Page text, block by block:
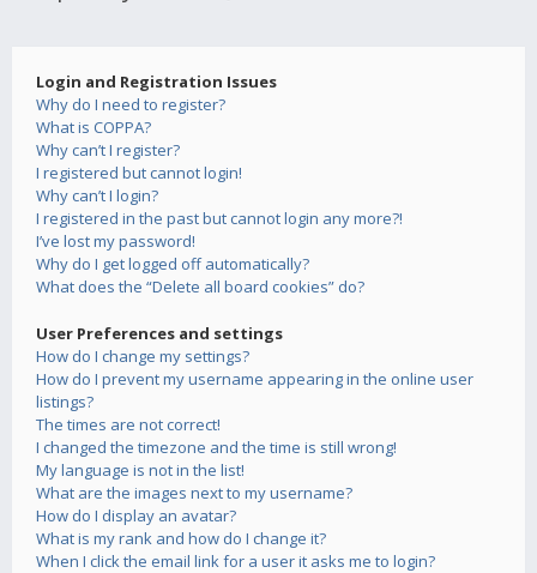
Login and Registration Issues
Why do I need to register?
What is COPPA?
Why can’t I register?
I registered but cannot login!
Why can’t I login?
I registered in the past but cannot login any more?!
I’ve lost my password!
Why do I get logged off automatically?
What does the “Delete all board cookies” do?
User Preferences and settings
How do I change my settings?
How do I prevent my username appearing in the online user
listings?
The times are not correct!
I changed the timezone and the time is still wrong!
My language is not in the list!
What are the images next to my username?
How do I display an avatar?
What is my rank and how do I change it?
When I click the email link for a user it asks me to login?